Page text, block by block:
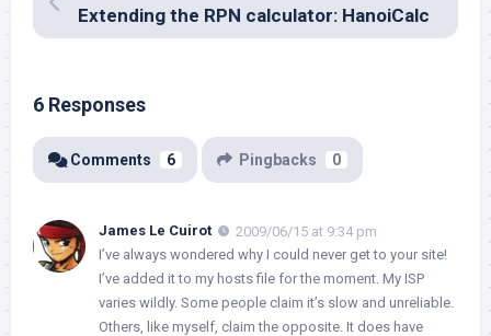
Extending the RPN calculator: HanoiCalc
6 Responses
Comments 6 Pingbacks 0
James Le Cuirot
2009/06/15 at 9:34 pm
I’ve always wondered why I could never get to your site!
I’ve added it to my hosts file for the moment. My ISP
varies wildly. Some people claim it’s slow and unreliable.
Others, like myself, claim the opposite. It does have